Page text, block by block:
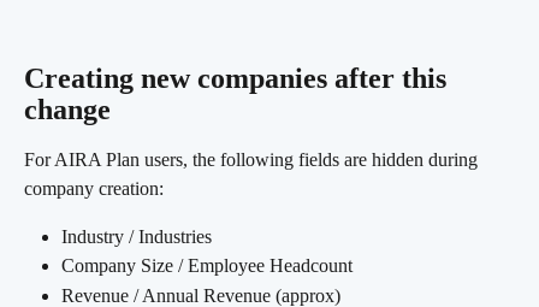
Creating new companies after this
change
For AIRA Plan users, the following fields are hidden during
company creation:
Industry / Industries
Company Size / Employee Headcount
Revenue / Annual Revenue (approx)